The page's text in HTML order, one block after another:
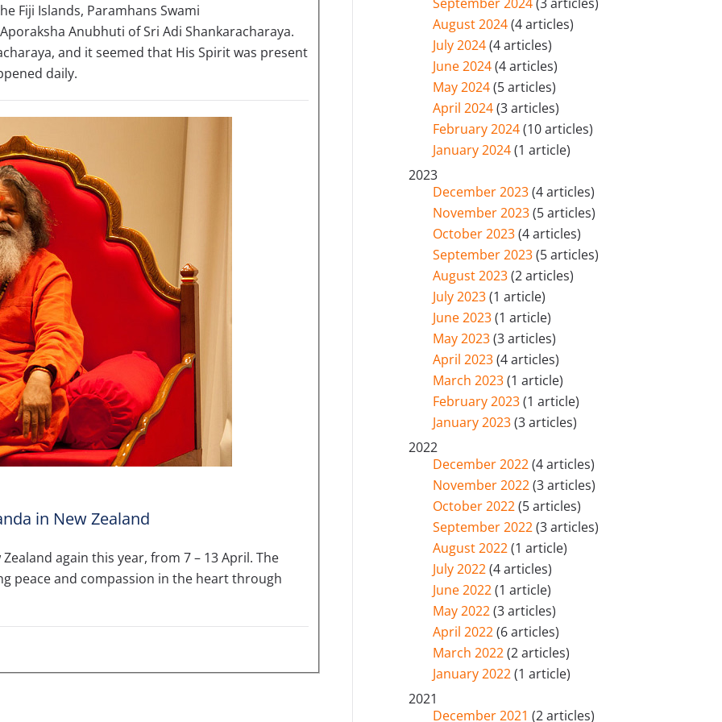
Fiji Islands, Paramhans Swami
Anubhuti of Sri Adi Shankaracharaya.
and it seemed that His Spirit was present
daily.
in New Zealand
again this year, from 7 – 13 April. The
peace and compassion in the heart through
August 2024(4 articles)
July 2024(4 articles)
June 2024(4 articles)
May 2024(5 articles)
April 2024(3 articles)
February 2024(10 articles)
January 2024(1 article)
2023
December 2023(4 articles)
November 2023(5 articles)
October 2023(4 articles)
September 2023(5 articles)
August 2023(2 articles)
July 2023(1 article)
June 2023(1 article)
May 2023(3 articles)
April 2023(4 articles)
March 2023(1 article)
February 2023(1 article)
January 2023(3 articles)
2022
December 2022(4 articles)
November 2022(3 articles)
October 2022(5 articles)
September 2022(3 articles)
August 2022(1 article)
July 2022(4 articles)
June 2022(1 article)
May 2022(3 articles)
April 2022(6 articles)
March 2022(2 articles)
January 2022(1 article)
2021
December 2021(2 articles)